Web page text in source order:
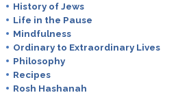
History of Jews
Life in the Pause
Mindfulness
Ordinary to Extraordinary Lives
Philosophy
Recipes
Rosh Hashanah